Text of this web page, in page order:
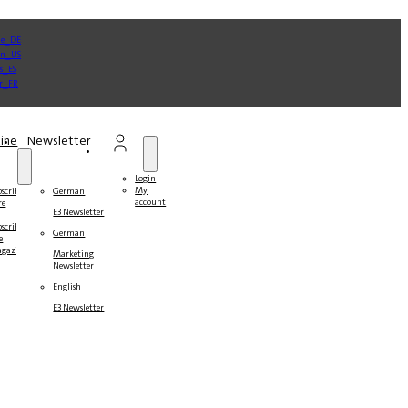
Newsletter
German
E3 Newsletter
German
Marketing
Newsletter
English
E3 Newsletter
Login
My
account